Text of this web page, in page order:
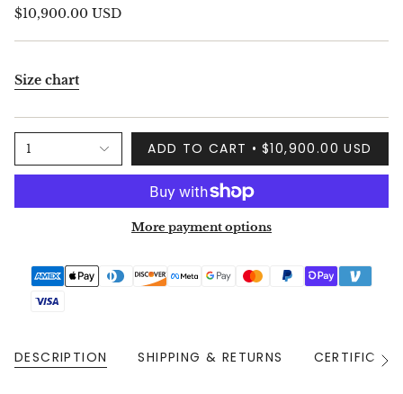
$10,900.00 USD
Size chart
1 ADD TO CART $10,900.00 USD
More payment options
DESCRIPTION SHIPPING & RETURNS
See